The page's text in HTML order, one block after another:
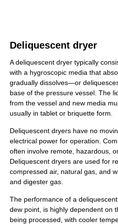
Deliquescent dryer
A deliquescent dryer typically
with a hygroscopic media that
gradually dissolves—or
base of the pressure vessel. The
from the vessel and new media
usually in tablet or briquette form.
Deliquescent dryers have no
electrical power for operation.
often involve remote, hazardous,
Deliquescent dryers are used for
compressed air, natural gas, and
and digester gas.
The performance of a
dew point, is highly dependent on
being processed, with cooler